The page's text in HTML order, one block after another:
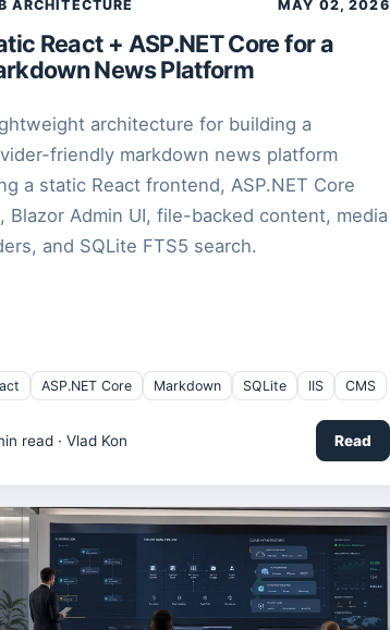
2 article
1article
1article
Trust 1article
ARCHITECTURE MAY 02, 2026
React + ASP.NET Core for a
News Platform
architecture for building a
friendly markdown news platform
a static React frontend, ASP.NET Core
Blazor Admin UI, file-backed content, media
and SQLite FTS5 search.
ASP.NET Core Markdown SQLite IIS CMS
read ·Vlad Kon Read